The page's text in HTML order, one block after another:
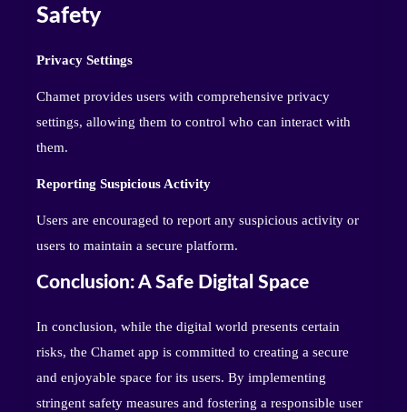
Safety
Privacy Settings
Chamet provides users with comprehensive privacy
settings, allowing them to control who can interact with
them.
Reporting Suspicious Activity
Users are encouraged to report any suspicious activity or
users to maintain a secure platform.
Conclusion: A Safe Digital Space
In conclusion, while the digital world presents certain
risks, the Chamet app is committed to creating a secure
and enjoyable space for its users. By implementing
stringent safety measures and fostering a responsible user